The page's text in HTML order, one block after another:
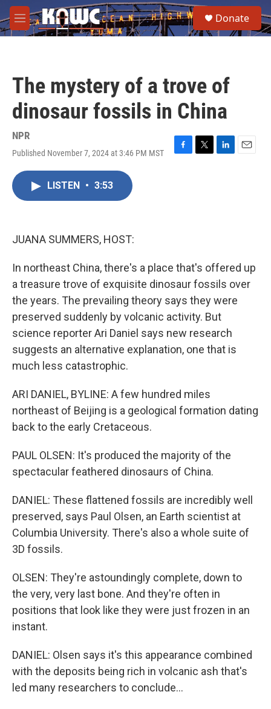
Skip to main content
M
e
e
a
Donate
The mystery of a trove of
dinosaur fossils in China
NPR
Published November 7, 2024 at 3:46 PM MST
F
T
L
E
LISTEN • 3:53
JUANA SUMMERS, HOST:
In northeast China, there's a place that's offered up
a treasure trove of exquisite dinosaur fossils over
the years. The prevailing theory says they were
preserved suddenly by volcanic activity. But
science reporter Ari Daniel says new research
suggests an alternative explanation, one that is
much less catastrophic.
ARI DANIEL, BYLINE: A few hundred miles
northeast of Beijing is a geological formation dating
back to the early Cretaceous.
PAUL OLSEN: It's produced the majority of the
spectacular feathered dinosaurs of China.
DANIEL: These flattened fossils are incredibly well
preserved, says Paul Olsen, an Earth scientist at
Columbia University. There's also a whole suite of
3D fossils.
OLSEN: They're astoundingly complete, down to
the very, very last bone. And they're often in
positions that look like they were just frozen in an
instant.
DANIEL: Olsen says it's this appearance combined
with the deposits being rich in volcanic ash that's
led many researchers to conclude...